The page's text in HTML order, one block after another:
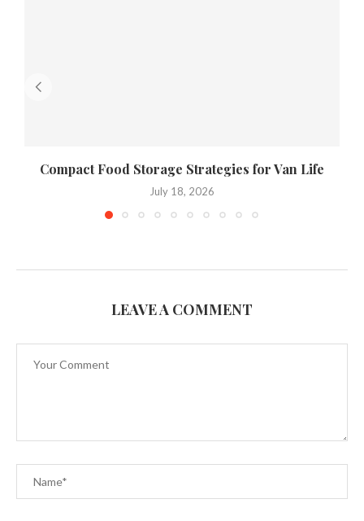
Compact Food Storage Strategies for Van Life
July 18, 2026
LEAVE A COMMENT